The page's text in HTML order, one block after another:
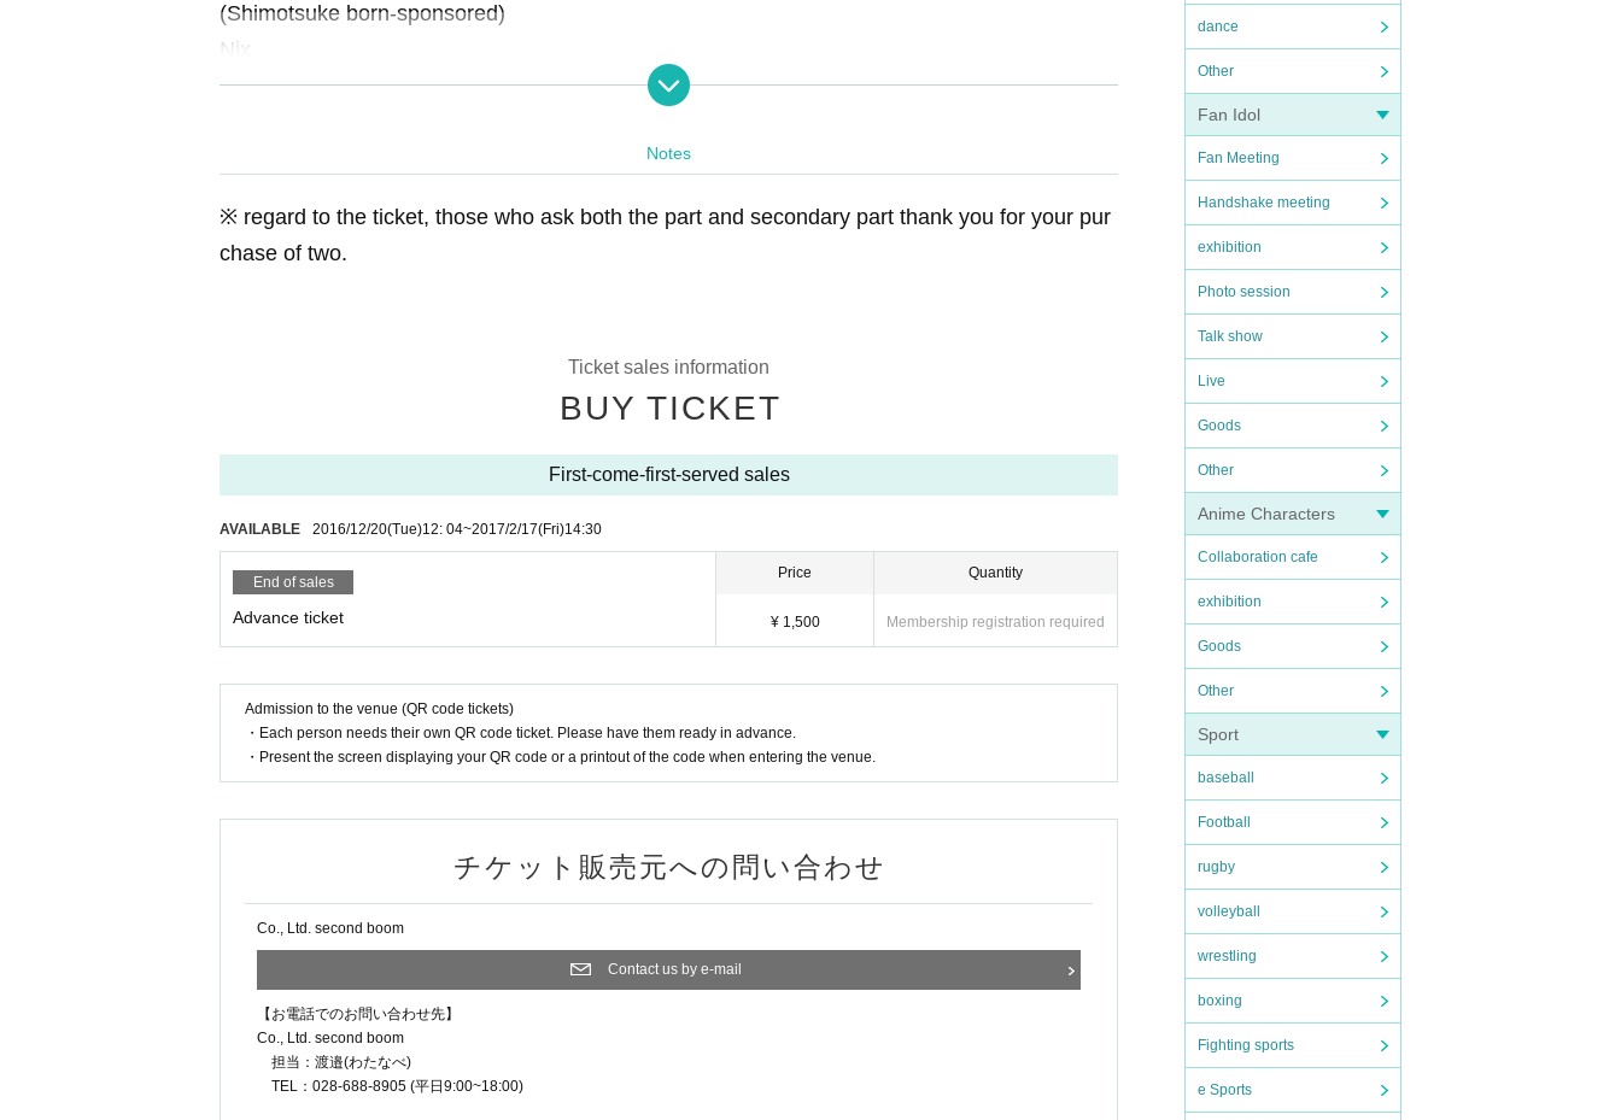
dance
Other
Fan Idol
Fan Meeting
Handshake meeting
exhibition
Photo session
Talk show
Live
Goods
Other
Anime Characters
Collaboration cafe
exhibition
Goods
Other
Sport
baseball
Football
rugby
volleyball
wrestling
boxing
Fighting sports
e Sports
(Shimotsuke born-sponsored)
Nix
(Utsunomiya born-comic Association 27th generation star performer)
[Inquiries about the event]
Co., Ltd. second boom
TEL:028-688-8905
Yubinbango329-0511 Tochigi Prefecture Shimotsuke Ishibashi 421 (
Notes
※ regard to the ticket, those who ask both the part and secondary part thank you for your pur
chase of two.
Ticket sales information
BUY TICKET
First-come-first-served sales
AVAILABLE 2016/12/20(Tue)12: 04~2017/2/17(Fri)14:30
End of sales
Advance ticket
Price
¥ 1,500
Quantity
Membership registration required
Admission to the venue (QR code tickets)
・Each person needs their own QR code ticket. Please have them ready in advance.
・Present the screen displaying your QR code or a printout of the code when entering the venue.
チケット販売元への問い合わせ
Co., Ltd. second boom
Contact us by e-mail
【お電話でのお問い合わせ先】
Co., Ltd. second boom
担当：渡邉(わたなべ)
TEL：028-688-8905 (平日9:00~18:00)